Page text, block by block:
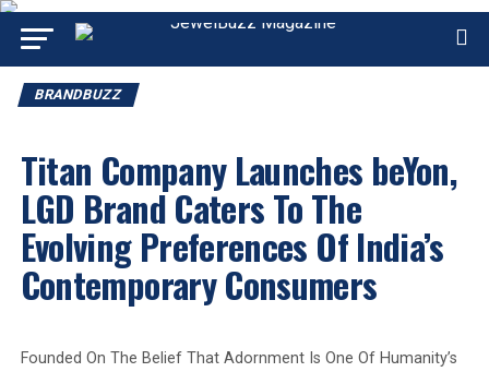
BRANDBUZZ
Titan Company Launches beYon,
LGD Brand Caters To The
Evolving Preferences Of India’s
Contemporary Consumers
Founded On The Belief That Adornment Is One Of Humanity’s